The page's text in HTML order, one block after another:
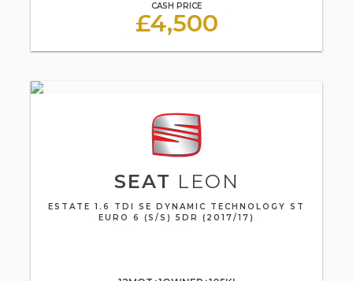
CASH PRICE
£4,500
SEAT LEON
ESTATE 1.6 TDI SE DYNAMIC TECHNOLOGY ST
EURO 6 (S/S) 5DR (2017/17)